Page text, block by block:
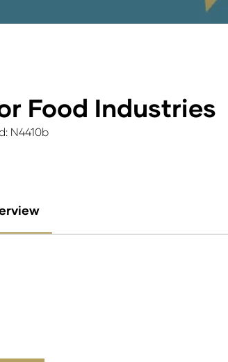
Food Industries
N4410b